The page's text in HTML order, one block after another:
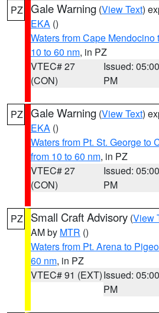
PZ Gale Warning (View Text)
EKA ()
Waters from Cape Mendocino
10 to 60 nm, in PZ
VTEC# 27
(CON)
Issued: 05:00
PM
PZ Gale Warning (View Text)
EKA ()
Waters from Pt. St. George to
from 10 to 60 nm, in PZ
VTEC# 27
(CON)
Issued: 05:00
PM
PZ Small Craft Advisory (View
AM by MTR ()
Waters from Pt. Arena to
60 nm, in PZ
VTEC# 91 (EXT)Issued: 05:00
PM